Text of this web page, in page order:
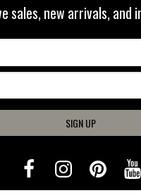
sales, new arrivals, and
SIGN UP